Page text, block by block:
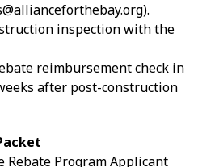
).
inspection with the
reimbursement check in
after post-construction
Rebate Program Applicant